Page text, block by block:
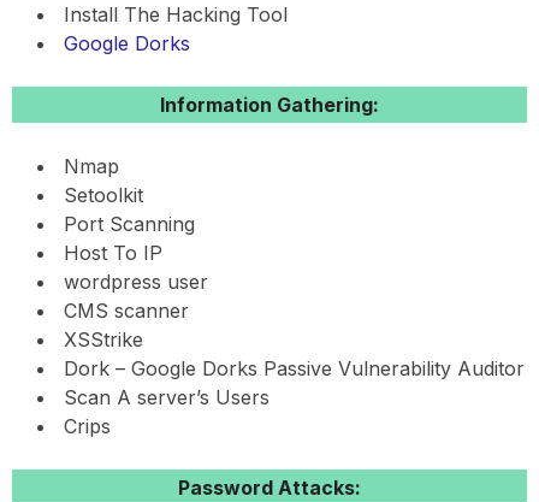
Install The Hacking Tool
Google Dorks
Information Gathering:
Nmap
Setoolkit
Port Scanning
Host To IP
wordpress user
CMS scanner
XSStrike
Dork – Google Dorks Passive Vulnerability Auditor
Scan A server’s Users
Crips
Password Attacks: